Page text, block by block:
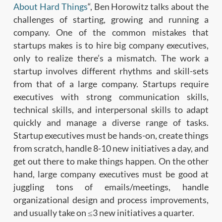
About Hard Things“, Ben Horowitz talks about the
challenges of starting, growing and running a
company. One of the common mistakes that
startups makes is to hire big company executives,
only to realize there’s a mismatch. The work a
startup involves different rhythms and skill-sets
from that of a large company. Startups require
executives with strong communication skills,
technical skills, and interpersonal skills to adapt
quickly and manage a diverse range of tasks.
Startup executives must be hands-on, create things
from scratch, handle 8-10 new initiatives a day, and
get out there to make things happen. On the other
hand, large company executives must be good at
juggling tons of emails/meetings, handle
organizational design and process improvements,
and usually take on ≤3 new initiatives a quarter.